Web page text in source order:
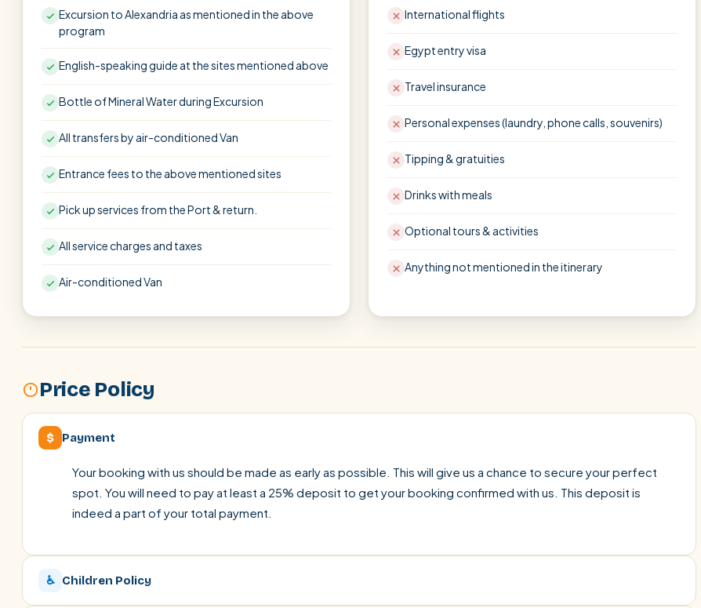
Excursion to Alexandria as mentioned in the above
program
English-speaking guide at the sites mentioned above
Bottle of Mineral Water during Excursion
All transfers by air-conditioned Van
Entrance fees to the above mentioned sites
Pick up services from the Port & return.
All service charges and taxes
Air-conditioned Van
International flights
Egypt entry visa
Travel insurance
Personal expenses (laundry, phone calls, souvenirs)
Tipping & gratuities
Drinks with meals
Optional tours & activities
Anything not mentioned in the itinerary
Price Policy
$ Payment
Your booking with us should be made as early as possible. This will give us a chance to secure your perfect
spot. You will need to pay at least a 25% deposit to get your booking confirmed with us. This deposit is
indeed a part of your total payment.
♿ Children Policy